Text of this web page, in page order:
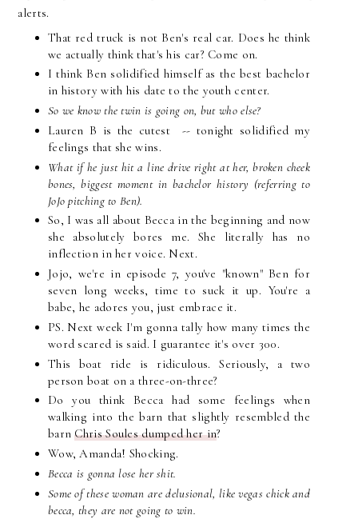
alerts.
That red truck is not Ben's real car. Does he think
we actually think that's his car? Come on.
I think Ben solidified himself as the best bachelor
in history with his date to the youth center.
So we know the twin is going on, but who else?
Lauren B is the cutest -- tonight solidified my
feelings that she wins.
What if he just hit a line drive right at her, broken cheek
bones, biggest moment in bachelor history (referring to
JoJo pitching to Ben).
So, I was all about Becca in the beginning and now
she absolutely bores me. She literally has no
inflection in her voice. Next.
Jojo, we're in episode 7, you've "known" Ben for
seven long weeks, time to suck it up. You're a
babe, he adores you, just embrace it.
PS. Next week I'm gonna tally how many times the
word scared is said. I guarantee it's over 300.
This boat ride is ridiculous. Seriously, a two
person boat on a three-on-three?
Do you think Becca had some feelings when
walking into the barn that slightly resembled the
barnChris Soules dumped her in?
Wow, Amanda! Shocking.
Becca is gonna lose her shit.
Some of these woman are delusional, like vegas chick and
becca, they are not going to win.